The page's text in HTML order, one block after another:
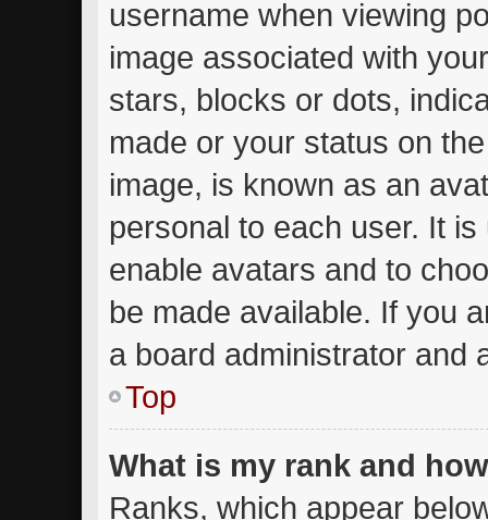
username when viewing
image associated with
stars, blocks or dots,
made or your status on
image, is known as an
personal to each user. It
enable avatars and to
be made available. If you
a board administrator and
Top
What is my rank and
Ranks, which appear